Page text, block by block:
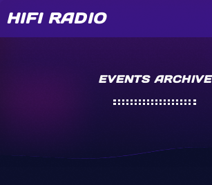
HIFI RADIO
EVENTS ARCHIVE